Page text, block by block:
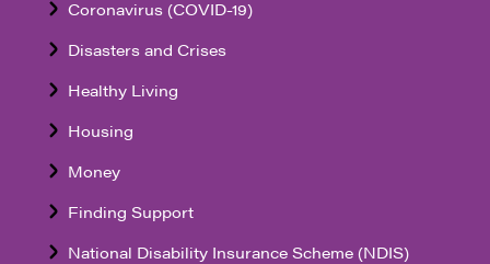
Coronavirus (COVID-19)
Disasters and Crises
Healthy Living
Housing
Money
Finding Support
National Disability Insurance Scheme (NDIS)